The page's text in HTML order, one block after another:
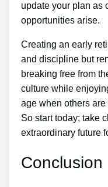
update your plan as
opportunities arise.
Creating an early
and discipline but
breaking free from
culture while
age when others
So start today; take
extraordinary future
Conclusion